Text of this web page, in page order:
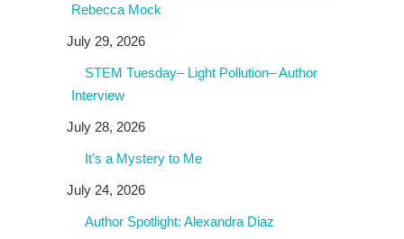
Rebecca Mock
July 29, 2026
STEM Tuesday– Light Pollution– Author
Interview
July 28, 2026
It’s a Mystery to Me
July 24, 2026
Author Spotlight: Alexandra Diaz